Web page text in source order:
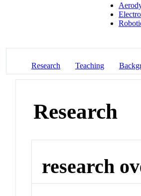
Research Teaching
Research
research